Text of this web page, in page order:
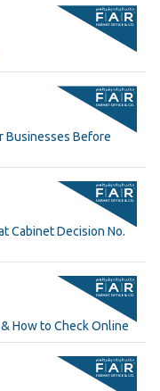
Businesses Before
Cabinet Decision No.
How to Check Online